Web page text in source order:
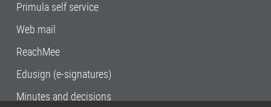
Primula self service
Web mail
ReachMee
Edusign (e-signatures)
Minutes and decisions